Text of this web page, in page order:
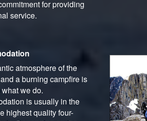
for providing
service.
atmosphere of the
a burning campfire is
we do.
is usually in the
highest quality four-